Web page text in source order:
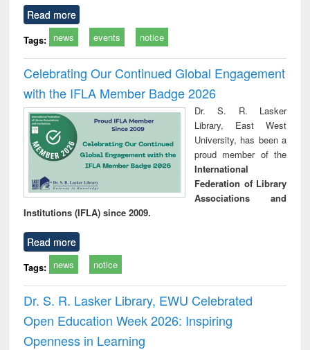
Read more
Tags: news events notice
Celebrating Our Continued Global Engagement
with the IFLA Member Badge 2026
Dr. S. R. Lasker
Library, East West
University, has been a
proud member of the
International
Federation of Library
Associations and
Institutions (IFLA) since 2009.
Read more
Tags: news notice
Dr. S. R. Lasker Library, EWU Celebrated
Open Education Week 2026: Inspiring
Openness in Learning